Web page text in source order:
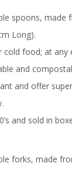
spoons, made
Long).
food; at
and
and offer
and sold in
forks, made